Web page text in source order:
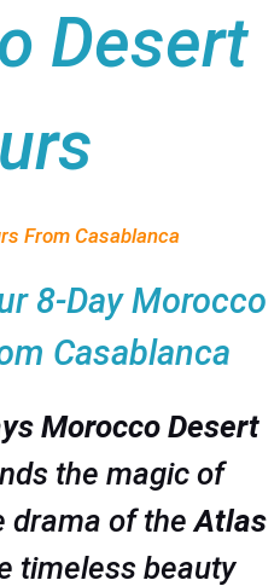
Desert
From Casablanca
8-Day Morocco
Casablanca
Morocco Desert
the magic of
drama of theAtlas
timeless beauty